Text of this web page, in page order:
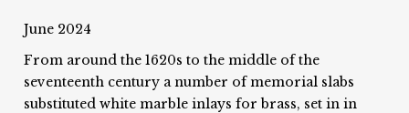
June 2024
From around the 1620s to the middle of the
seventeenth century a number of memorial slabs
substituted white marble inlays for brass, set in in